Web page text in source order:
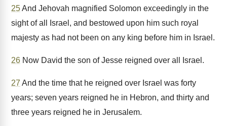
25And Jehovah magnified Solomon exceedingly in the
sight of all Israel, and bestowed upon him such royal
majesty as had not been on any king before him in Israel.
26 Now David the son of Jesse reigned over all Israel.
27 And the time that he reigned over Israel was forty
years; seven years reigned he in Hebron, and thirty and
three years reigned he in Jerusalem.